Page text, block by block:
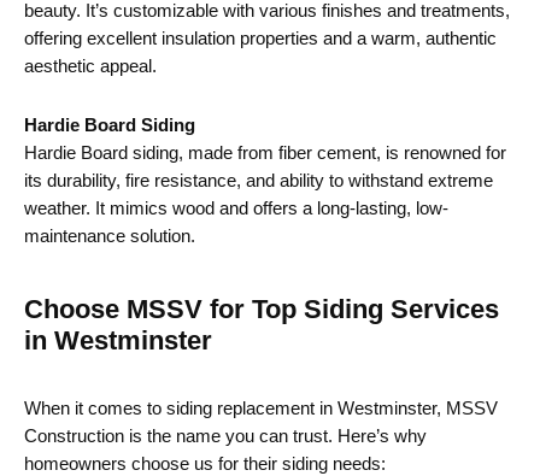
beauty. It’s customizable with various finishes and treatments,
offering excellent insulation properties and a warm, authentic
aesthetic appeal.
Hardie Board Siding
Hardie Board siding, made from fiber cement, is renowned for
its durability, fire resistance, and ability to withstand extreme
weather. It mimics wood and offers a long-lasting, low-
maintenance solution.
Choose MSSV for Top Siding Services
in Westminster
When it comes to siding replacement in Westminster, MSSV
Construction is the name you can trust. Here’s why
homeowners choose us for their siding needs: